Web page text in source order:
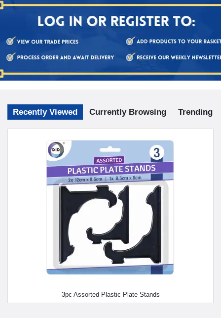
Recently Viewed Currently Browsing Trending
3pc Assorted Plastic Plate Stands